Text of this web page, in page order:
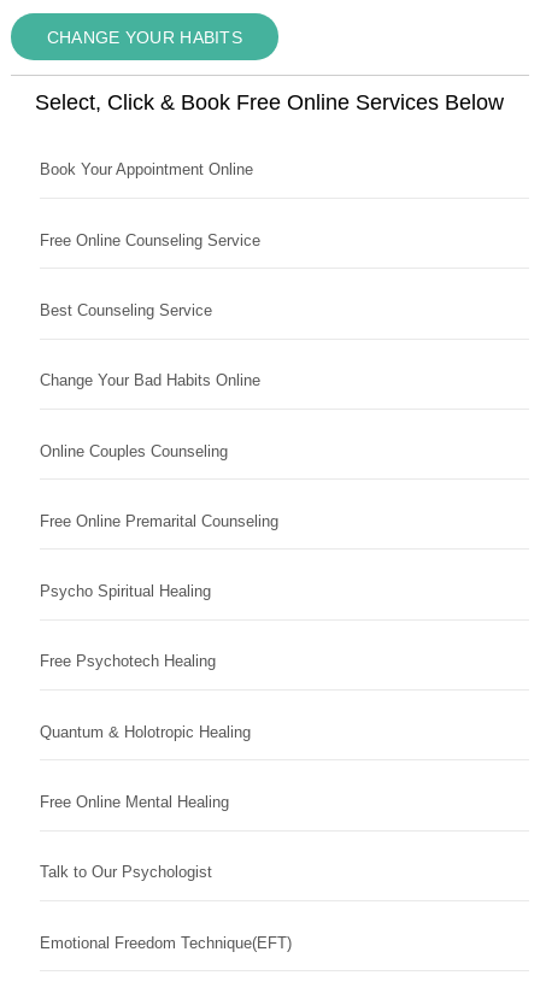
CHANGE YOUR HABITS
Select, Click & Book Free Online Services Below
Book Your Appointment Online
Free Online Counseling Service
Best Counseling Service
Change Your Bad Habits Online
Online Couples Counseling
Free Online Premarital Counseling
Psycho Spiritual Healing
Free Psychotech Healing
Quantum & Holotropic Healing
Free Online Mental Healing
Talk to Our Psychologist
Emotional Freedom Technique(EFT)